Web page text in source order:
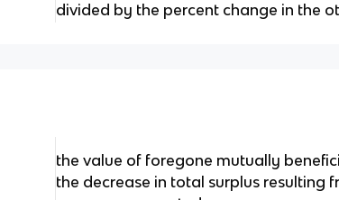
divided by the percent change in the
the value of foregone mutually
the decrease in total surplus resulting